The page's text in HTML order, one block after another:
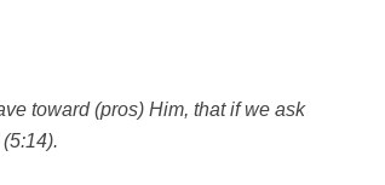
toward (pros) Him, that if we ask